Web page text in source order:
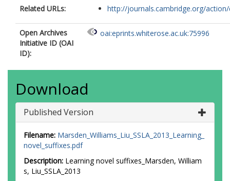
Related URLs: http://journals.cambridge.org/action/
Open Archives
Initiative ID (OAI
ID):
oai:eprints.whiterose.ac.uk:75996
Download
Published Version
Filename: Marsden_Williams_Liu_SSLA_2013_Learning_
novel_suffixes.pdf
Description: Learning novel suffixes_Marsden, William
s, Liu_SSLA_2013